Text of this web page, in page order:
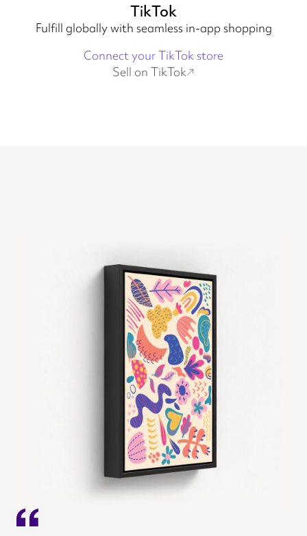
TikTok
Fulfill globally with seamless in-app shopping
Connect your TikTok store
Sell on TikTok